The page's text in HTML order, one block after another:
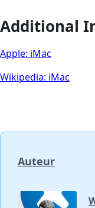
Additional
Apple: iMac
Wikipedia: iMac
Auteur